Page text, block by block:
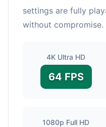
settings are fully
without compromise.
4K Ultra HD
64 FPS
1080p Full HD